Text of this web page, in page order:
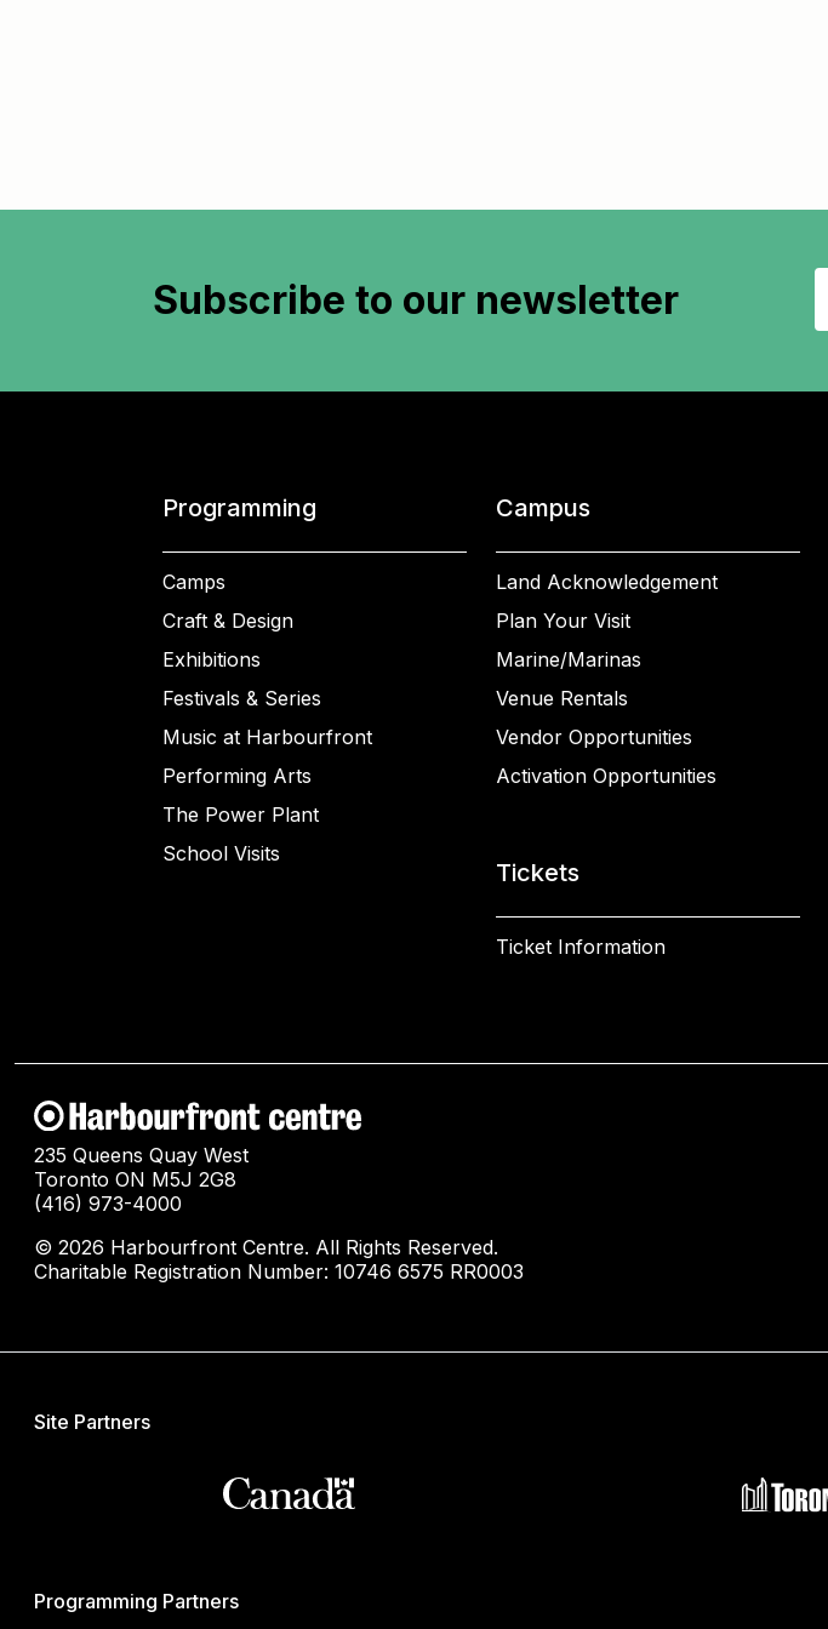
Subscribe to our newsletter
Programming
Camps
Craft & Design
Exhibitions
Festivals & Series
Music at Harbourfront
Performing Arts
The Power Plant
School Visits
Campus
Land Acknowledgement
Plan Your Visit
Marine/Marinas
Venue Rentals
Vendor Opportunities
Activation Opportunities
Tickets
Ticket Information
235 Queens Quay West
Toronto ON M5J 2G8
(416) 973-4000
© 2026 Harbourfront Centre. All Rights Reserved.
Charitable Registration Number: 10746 6575 RR0003
Site Partners
Programming Partners